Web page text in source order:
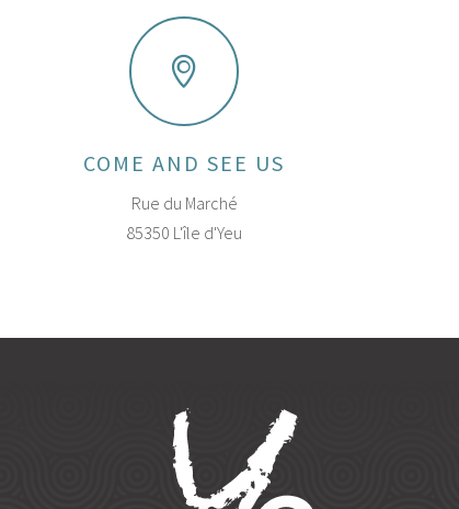
COME AND SEE US
Rue du Marché
85350 L'île d'Yeu